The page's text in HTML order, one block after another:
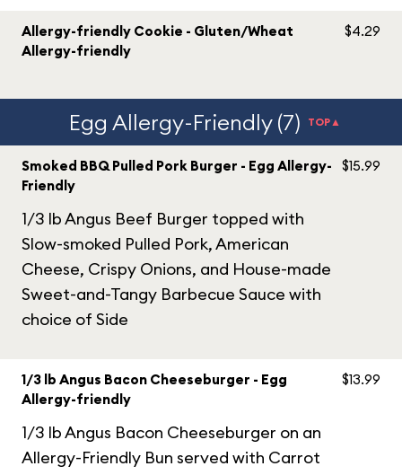
Allergy-friendly Cookie - Gluten/Wheat
Allergy-friendly
$4.29
Egg Allergy-Friendly (7) TOP▲
Smoked BBQ Pulled Pork Burger - Egg Allergy-
Friendly
1/3 lb Angus Beef Burger topped with
Slow-smoked Pulled Pork, American
Cheese, Crispy Onions, and House-made
Sweet-and-Tangy Barbecue Sauce with
choice of Side
$15.99
1/3 lb Angus Bacon Cheeseburger - Egg
Allergy-friendly
1/3 lb Angus Bacon Cheeseburger on an
Allergy-Friendly Bun served with Carrot
$13.99